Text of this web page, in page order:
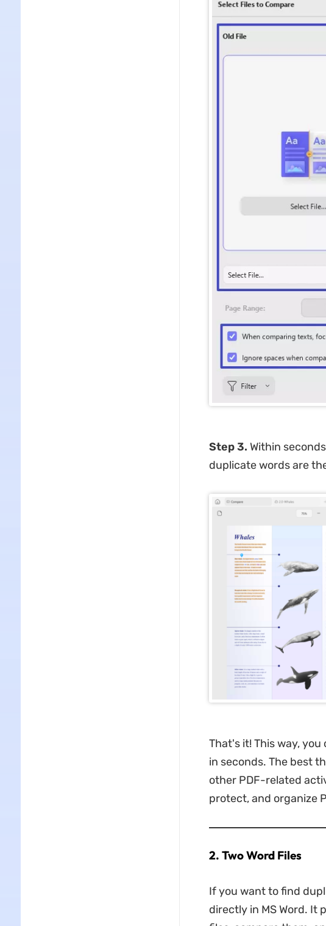
Step 3. Within
duplicate words are
That's it! This way,
in seconds. The best
other PDF-related
protect, and organize
2. Two Word Files
If you want to find
directly in MS Word. It